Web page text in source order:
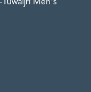
Men's